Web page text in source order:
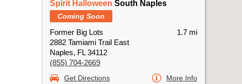
Spirit Halloween South Naples
Coming Soon
Former Big Lots
2882 Tamiami Trail East
Naples, FL 34112
(855) 704-2669
1.7 mi
Get Directions More Info